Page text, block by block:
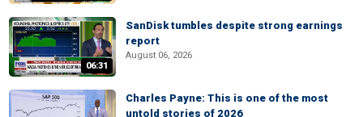
06:31
SanDisk tumbles despite strong earnings
report
August 06, 2026
Charles Payne: This is one of the most
untold stories of 2026